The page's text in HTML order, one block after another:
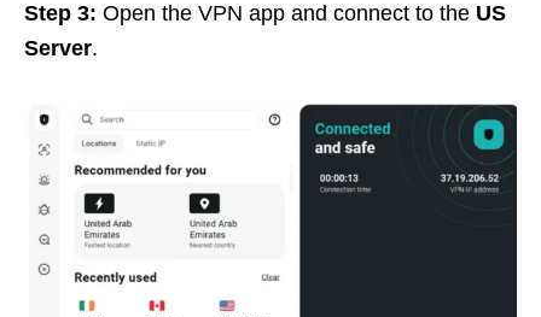
Step 3: Open the VPN app and connect to the US
Server.